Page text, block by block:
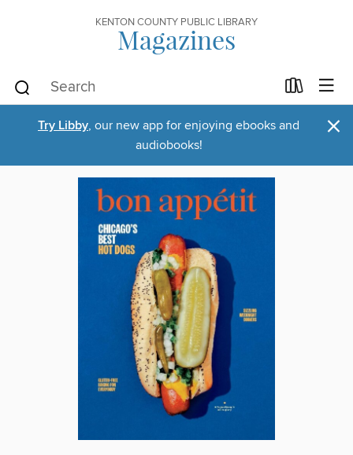
KENTON COUNTY PUBLIC LIBRARY
Magazines
Try Libby, our new app for enjoying ebooks and
audiobooks!
×